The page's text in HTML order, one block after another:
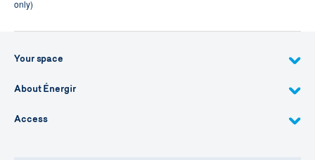
only)
Your space
About Énergir
Access